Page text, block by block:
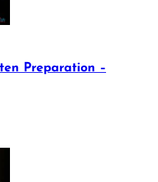
Preparation –